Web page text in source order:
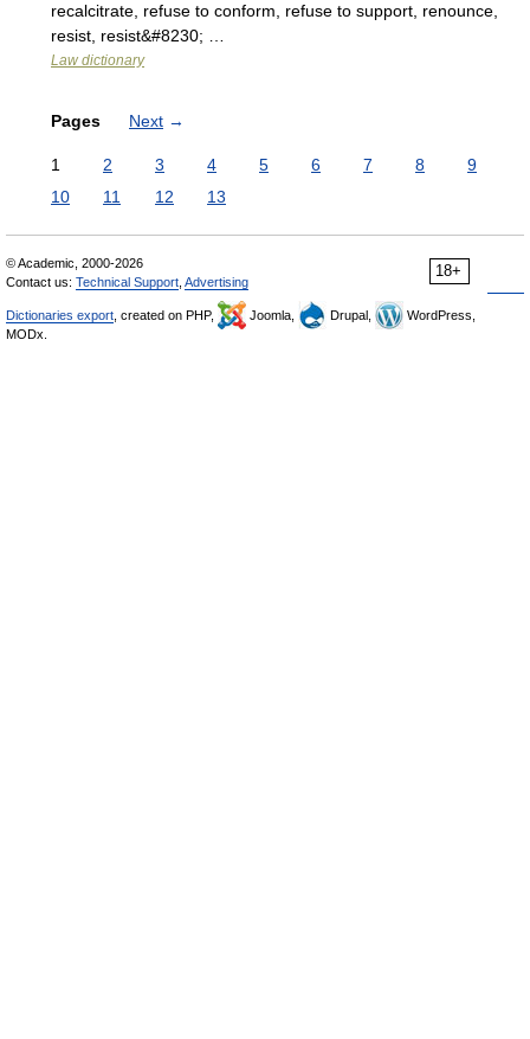
recalcitrate, refuse to conform, refuse to support, renounce,
resist, resist&#8230; …
Law dictionary
Pages Next →
1 2 3 4 5 6 7 8
9
10
11 12 13
18+
© Academic, 2000-2026
Contact us: Technical Support Advertising
Dictionaries export , created on PHP, Joomla, Drupal,
WordPress,
MODx.